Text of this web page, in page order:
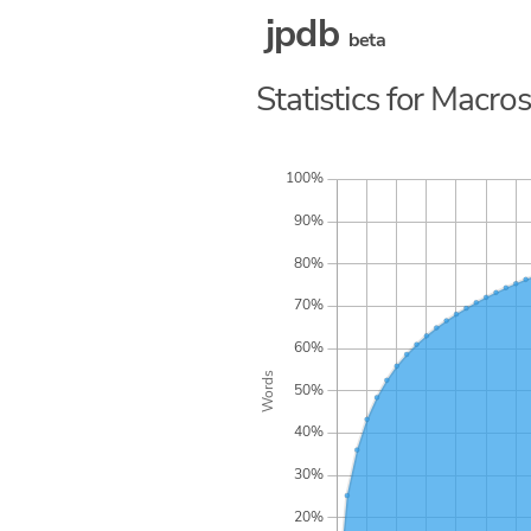
jpdb beta
Statistics for